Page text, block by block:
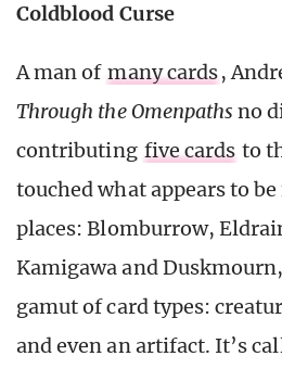
Coldblood Curse
A man of many cards,
Through the Omenpaths no
contributing five cards to
touched what appears to
places: Blomburrow,
Kamigawa and
gamut of card types:
and even an artifact. It’s